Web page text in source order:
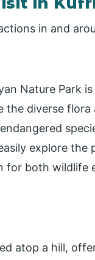
in and
Nature Park
diverse flora
explore
for both wildlife
atop a hill,